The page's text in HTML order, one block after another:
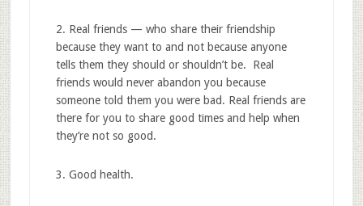
2. Real friends — who share their friendship
because they want to and not because anyone
tells them they should or shouldn’t be. Real
friends would never abandon you because
someone told them you were bad. Real friends are
there for you to share good times and help when
they’re not so good.
3. Good health.